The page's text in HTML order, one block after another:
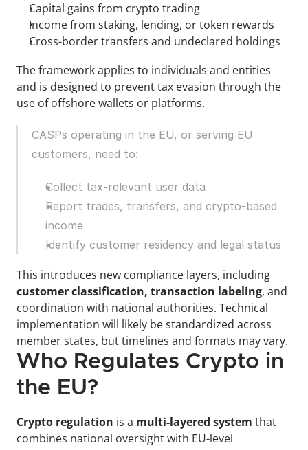
Capital gains from crypto trading
Income from staking, lending, or token rewards
Cross-border transfers and undeclared holdings
The framework applies to individuals and entities
and is designed to prevent tax evasion through the
use of offshore wallets or platforms.
CASPs operating in the EU, or serving EU
customers, need to:
Collect tax-relevant user data
Report trades, transfers, and crypto-based
income
Identify customer residency and legal status
customer classification, transaction labeling, and
coordination with national authorities. Technical
implementation will likely be standardized across
member states, but timelines and formats may vary.
Who Regulates Crypto in
the EU?
Crypto regulation is a multi-layered system that
combines national oversight with EU-level